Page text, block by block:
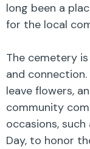
long been a
for the local
The cemetery
and
leave flowers,
community
occasions,
Day, to honor